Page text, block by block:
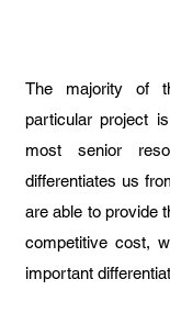
The majority of
particular project
most senior
differentiates us
are able to provide
competitive cost,
important